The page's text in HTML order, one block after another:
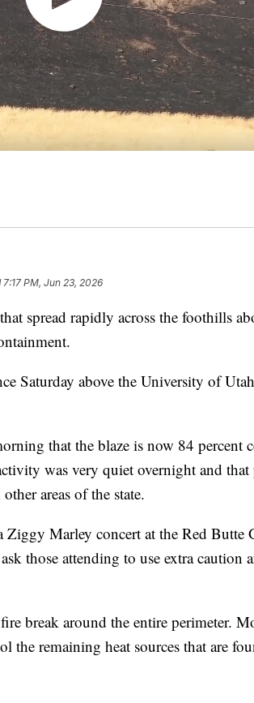
7:17 PM, Jun 23, 2026
rapidly across the foothills
Saturday above the University of
that the blaze is now 84 percent
was very quiet overnight and that
areas of the state.
Marley concert at the Red Butte
those attending to use extra caution
break around the entire perimeter.
the remaining heat sources that are